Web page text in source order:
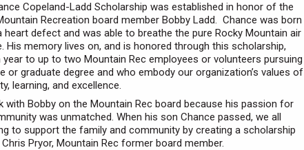
Copeland-Ladd Scholarship was established in honor of the
Recreation board member Bobby Ladd. Chance was born
heart defect and was able to breathe the pure Rocky Mountain air
His memory lives on, and is honored through this scholarship,
to up to two Mountain Rec employees or volunteers pursuing
or graduate degree and who embody our organization’s values of
learning, and excellence.
with Bobby on the Mountain Rec board because his passion for
was unmatched. When his son Chance passed, we all
to support the family and community by creating a scholarship
Pryor, Mountain Rec former board member.